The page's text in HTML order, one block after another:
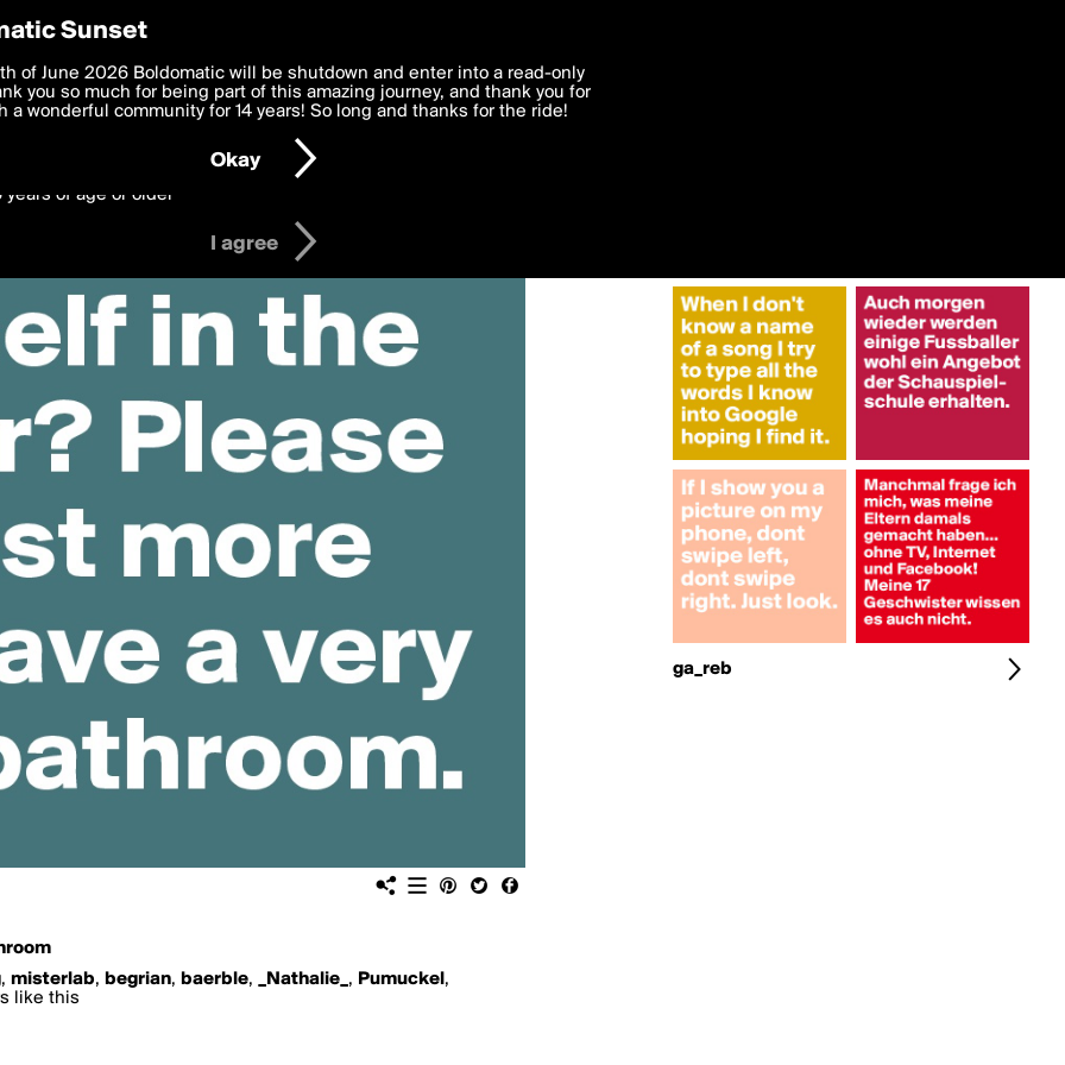
, misterlab, begrian, baerble, _Nathalie_ , Pumuckel ,
like this
ga_reb
Preferences
deliver the best, most functional, experience to you. By clicking 'I agree'
to theTerms of Use and settings below. Your personal data is processed in
with thePrivacy Policyand GDPR Law.
years of age or older
I agree
Sunset
of June 2026 Boldomatic will be shutdown and enter into a read-only
you so much for being part of this amazing journey, and thank you for
a wonderful community for 14 years! So long and thanks for the ride!
Okay